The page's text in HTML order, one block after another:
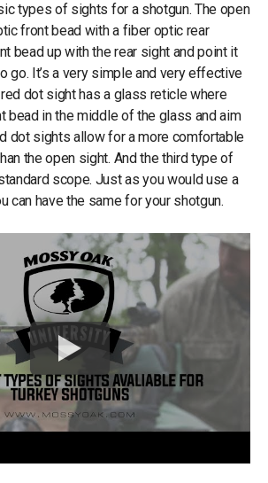
types of sights for a shotgun. The open
front bead with a fiber optic rear
bead up with the rear sight and point it
go. It’s a very simple and very effective
dot sight has a glass reticle where
bead in the middle of the glass and aim
dot sights allow for a more comfortable
the open sight. And the third type of
scope. Just as you would use a
can have the same for your shotgun.